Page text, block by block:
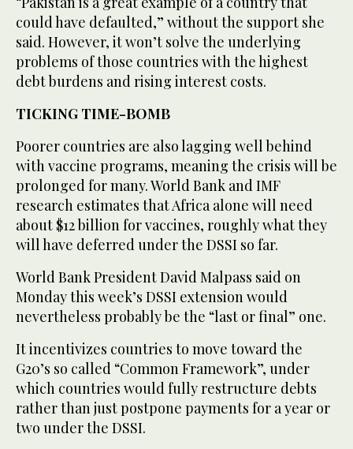
could have defaulted,” without the support she
said. However, it won’t solve the underlying
problems of those countries with the highest
debt burdens and rising interest costs.
TICKING TIME-BOMB
Poorer countries are also lagging well behind
with vaccine programs, meaning the crisis will be
prolonged for many. World Bank and IMF
research estimates that Africa alone will need
about $12 billion for vaccines, roughly what they
will have deferred under the DSSI so far.
World Bank President David Malpass said on
Monday this week’s DSSI extension would
nevertheless probably be the “last or final” one.
It incentivizes countries to move toward the
G20’s so called “Common Framework”, under
which countries would fully restructure debts
rather than just postpone payments for a year or
two under the DSSI.